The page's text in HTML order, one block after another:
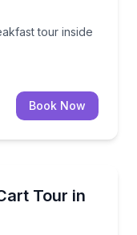
tour inside
Book Now
Tour in
2 hours on your